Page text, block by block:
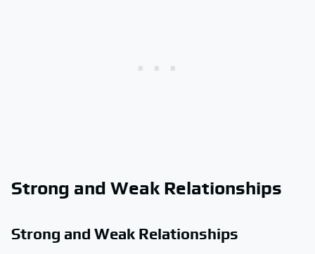
Strong and Weak Relationships
Strong and Weak Relationships